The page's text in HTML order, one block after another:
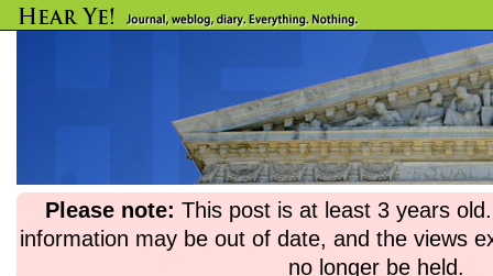
Please note: This post is at least 3 years
information may be out of date, and the views
no longer be held.